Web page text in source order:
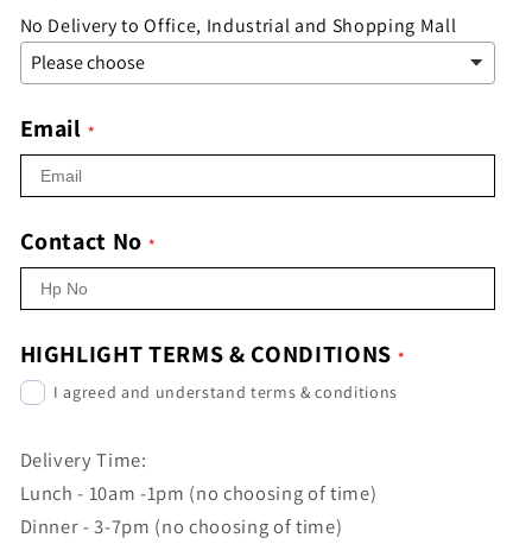
No Delivery to Office, Industrial and Shopping Mall
Email
Contact No
HIGHLIGHT TERMS & CONDITIONS
I agreed and understand terms & conditions
Delivery Time:
Lunch - 10am -1pm (no choosing of time)
Dinner - 3-7pm (no choosing of time)